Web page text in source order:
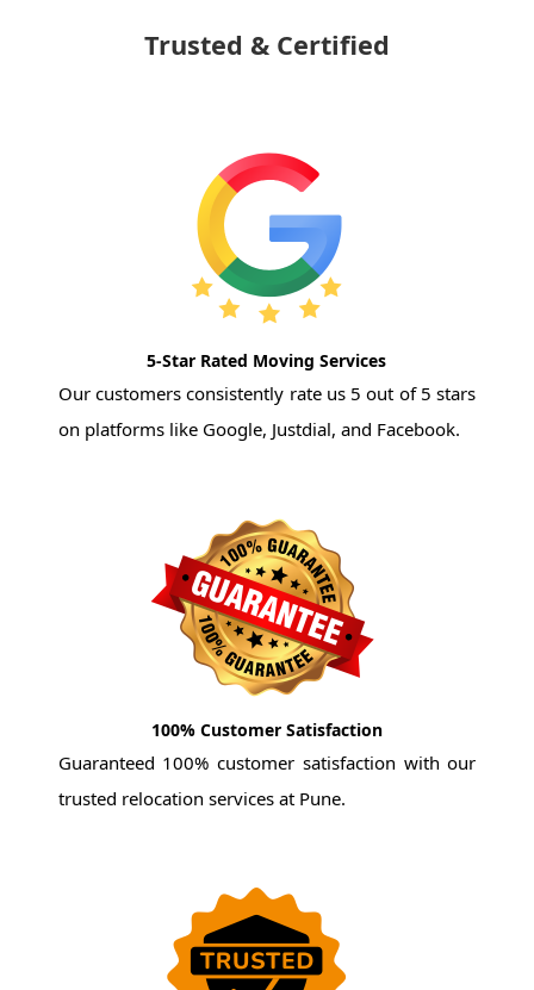
Trusted & Certified
5-Star Rated Moving Services
Our customers consistently rate us 5 out of 5 stars
on platforms like Google, Justdial, and Facebook.
100% Customer Satisfaction
Guaranteed 100% customer satisfaction with our
trusted relocation services at Pune.